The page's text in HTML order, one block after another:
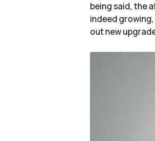
being said, the
indeed
out new